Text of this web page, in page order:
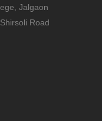
Jalgaon
Road